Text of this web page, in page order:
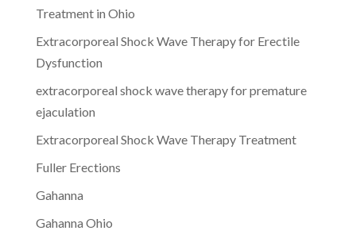
Treatment in Ohio
Extracorporeal Shock Wave Therapy for Erectile
Dysfunction
extracorporeal shock wave therapy for premature
ejaculation
Extracorporeal Shock Wave Therapy Treatment
Fuller Erections
Gahanna
Gahanna Ohio